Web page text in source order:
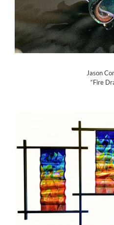
Jason
“Fire